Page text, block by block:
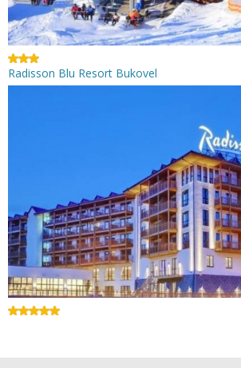
Radisson Blu Resort Bukovel